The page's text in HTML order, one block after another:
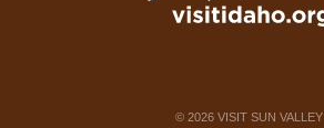
© 2026VISIT SUN VALLEY